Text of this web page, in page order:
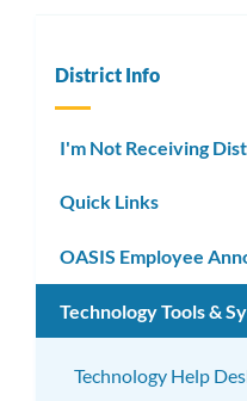
District Info
I'm Not Receiving
Quick Links
OASIS Employee
Technology Tools &
Technology Help